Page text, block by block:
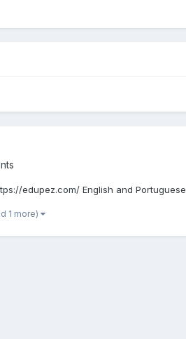
edupez.com/ English and Portuguese
1 more)